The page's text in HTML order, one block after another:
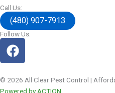
Call Us:
(480) 907-7913
Follow Us:
© 2026 All Clear Pest Control |
Powered by ACTION